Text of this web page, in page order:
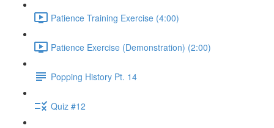
Patience Training Exercise (4:00)
Patience Exercise (Demonstration) (2:00)
Popping History Pt. 14
Quiz #12